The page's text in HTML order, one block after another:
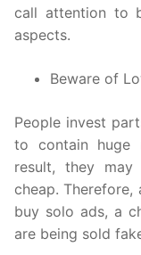
call attention to
aspects.
Beware of
People invest
to contain huge
result, they
cheap.
buy solo ads, a
are being sold